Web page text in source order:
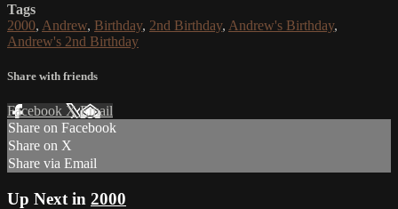
Tags
2000, Andrew, Birthday, 2nd Birthday, Andrew's Birthday,
Andrew's 2nd Birthday
Share with friends
Facebook XEmail
Share on Facebook
Share on X
Share via Email
Up Next in 2000